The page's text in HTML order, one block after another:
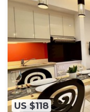
US $118